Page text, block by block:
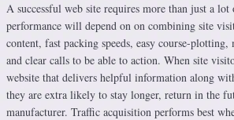
A successful web site requires more than just a
performance will depend on on combining site
content, fast packing speeds, easy course-
and clear calls to be able to action. When site
website that delivers helpful information along
they are extra likely to stay longer, return in the
manufacturer. Traffic acquisition performs best